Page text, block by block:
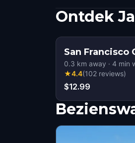
Ontdek
San Francisco
0.3 km away · 4 min
★4.4(102 reviews)
$12.99